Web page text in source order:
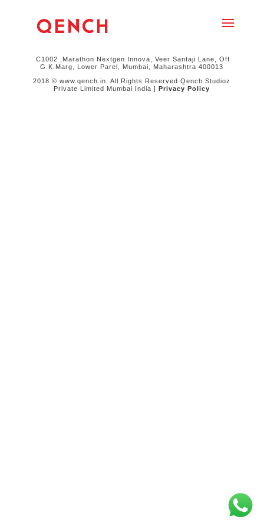
C1002 ,Marathon Nextgen Innova, Veer Santaji Lane, Off
G.K.Marg, Lower Parel, Mumbai, Maharashtra 400013
2018 © www.qench.in. All Rights Reserved Qench Studioz
Private Limited Mumbai India |Privacy Policy